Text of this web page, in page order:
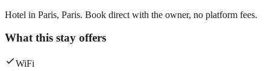
Hotel in Paris, Paris. Book direct with the owner, no platform fees.
What this stay offers
WiFi